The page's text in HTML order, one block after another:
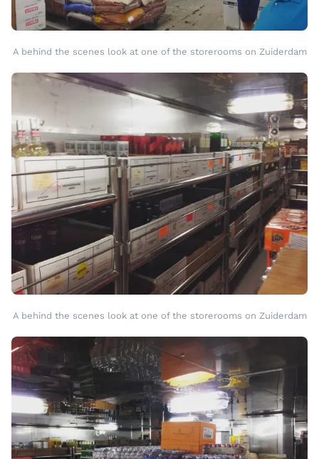
A behind the scenes look at one of the storerooms on Zuiderdam
A behind the scenes look at one of the storerooms on Zuiderdam